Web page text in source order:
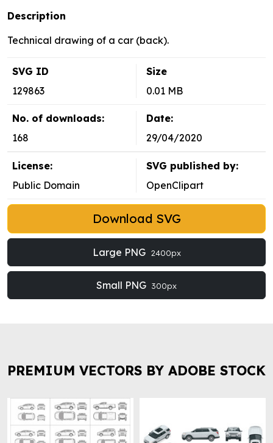
Description
Technical drawing of a car (back).
SVG ID
129863
Size
0.01 MB
No. of downloads:
168
Date:
29/04/2020
License:
Public Domain
SVG published by:
OpenClipart
Download SVG
Large PNG 2400px
Small PNG 300px
PREMIUM VECTORS BY ADOBE STOCK